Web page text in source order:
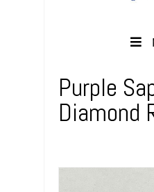
Purple
Diamond